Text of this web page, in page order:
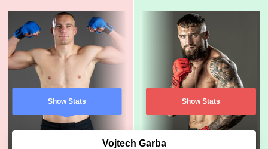
Show Stats Show Stats
Vojtech Garba